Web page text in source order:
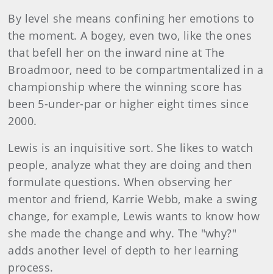
By level she means confining her emotions to
the moment. A bogey, even two, like the ones
that befell her on the inward nine at The
Broadmoor, need to be compartmentalized in a
championship where the winning score has
been 5-under-par or higher eight times since
2000.
Lewis is an inquisitive sort. She likes to watch
people, analyze what they are doing and then
formulate questions. When observing her
mentor and friend, Karrie Webb, make a swing
change, for example, Lewis wants to know how
she made the change and why. The "why?"
adds another level of depth to her learning
process.